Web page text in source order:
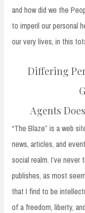
and how did we the
to imperil our personal
our very lives, in this
Differing
Agents
“The Blaze” is a web
news, articles, and
social realm. I’ve
publishes, as most
that I find to be
of a freedom, liberty,